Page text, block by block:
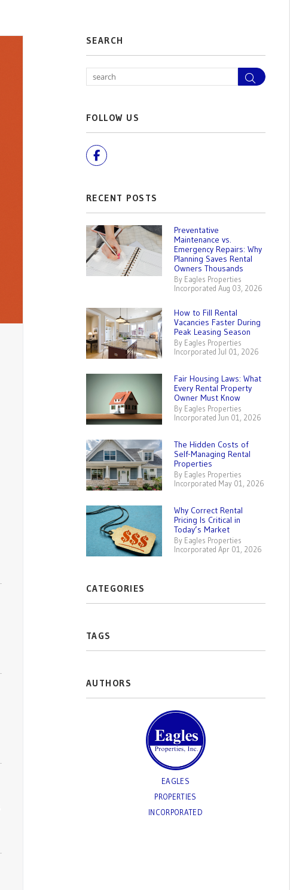
SEARCH
Search
FOLLOW US
Facebook
RECENT POSTS
Preventative
Maintenance vs.
Emergency Repairs: Why
Planning Saves Rental
Owners Thousands
By Eagles Properties
Incorporated Aug 03, 2026
How to Fill Rental
Vacancies Faster During
Peak Leasing Season
By Eagles Properties
Incorporated Jul 01, 2026
Fair Housing Laws: What
Every Rental Property
Owner Must Know
By Eagles Properties
Incorporated Jun 01, 2026
The Hidden Costs of
Self-Managing Rental
Properties
By Eagles Properties
Incorporated May 01, 2026
Why Correct Rental
Pricing Is Critical in
Today’s Market
By Eagles Properties
Incorporated Apr 01, 2026
CATEGORIES
TAGS
AUTHORS
EAGLES
PROPERTIES
INCORPORATED